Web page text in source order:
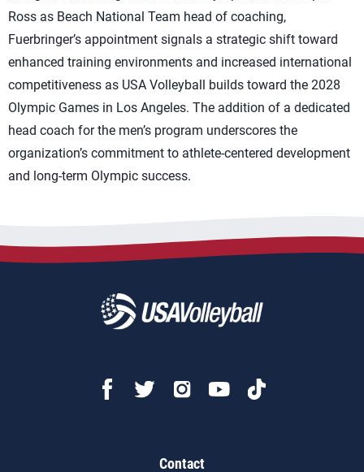
Ross as Beach National Team head of coaching,
Fuerbringer’s appointment signals a strategic shift toward
enhanced training environments and increased international
competitiveness as USA Volleyball builds toward the 2028
Olympic Games in Los Angeles. The addition of a dedicated
head coach for the men’s program underscores the
organization’s commitment to athlete-centered development
and long-term Olympic success.
Contact